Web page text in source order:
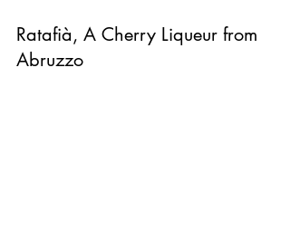
Ratafià, A Cherry Liqueur from
Abruzzo